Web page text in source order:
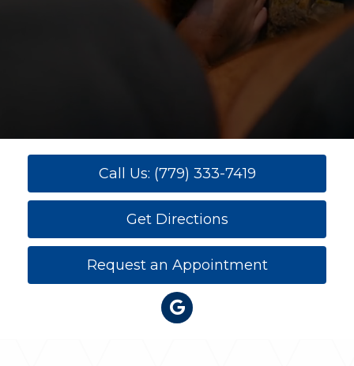
Call Us: (779) 333-7419
Get Directions
Request an Appointment